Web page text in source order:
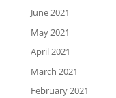
June 2021
May 2021
April 2021
March 2021
February 2021